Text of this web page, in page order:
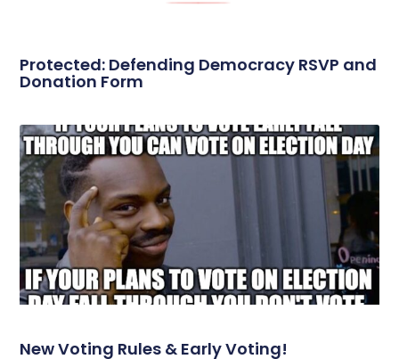
Protected: Defending Democracy RSVP and
Donation Form
New Voting Rules & Early Voting!